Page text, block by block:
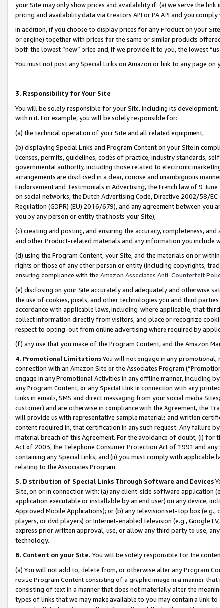
your Site may only show prices and availability if: (a) we serve the
pricing and availability data via Creators API or PA API and you
In addition, if you choose to display prices for any Product on your
or engine) together with prices for the same or similar products
both the lowest “new” price and, if we provide it to you, the lowest
You must not post any Special Links on Amazon or link to any page
3. Responsibility for Your Site
You will be solely responsible for your Site, including its
within it. For example, you will be solely responsible for:
(a) the technical operation of your Site and all related equipment,
(b) displaying Special Links and Program Content on your Site in
licenses, permits, guidelines, codes of practice, industry standards,
governmental authority, including those related to electronic
arrangements are disclosed in a clear, concise and unambiguous
Endorsement and Testimonials in Advertising, the French law of 9
on social networks, the Dutch Advertising Code, Directive 2002/58/
Regulation (GDPR) (EU) 2016/679), and any agreement between
you by any person or entity that hosts your Site),
(c) creating and posting, and ensuring the accuracy, completeness,
and other Product-related materials and any information you include
(d) using the Program Content, your Site, and the materials on or
rights or those of any other person or entity (including copyrights,
ensuring compliance with the Amazon Associates Anti-Counterfeit
(e) disclosing on your Site accurately and adequately and otherwise
the use of cookies, pixels, and other technologies you and third
accordance with applicable laws, including, where applicable, that
collect information directly from visitors, and place or recognize
respect to opting-out from online advertising where required by
(f) any use that you make of the Program Content, and the Amazon
4. Promotional LimitationsYou will not engage in any
connection with an Amazon Site or the Associates Program
engage in any Promotional Activities in any offline manner, including
any Program Content, or any Special Link in connection with any
Links in emails, SMS and direct messaging from your social media
customer) and are otherwise in compliance with the Agreement, the
will provide us with representative sample materials and written
content required in, that certification in any such request. Any failure
material breach of this Agreement. For the avoidance of doubt, (i) for
Act of 2003, the Telephone Consumer Protection Act of 1991 and
containing any Special Links, and (ii) you must comply with
relating to the Associates Program.
5. Distribution of Special Links Through Software and Devices
Site, on or in connection with: (a) any client-side software application
application executable or installable by an end user) on any device,
Approved Mobile Applications); or (b) any television set-top box
players, or dvd players) or Internet-enabled television (e.g.,
express prior written approval, use, or allow any third party to use,
technology.
6. Content on your Site. You will be solely responsible for the
(a) You will not add to, delete from, or otherwise alter any Program
resize Program Content consisting of a graphic image in a manner
consisting of text in a manner that does not materially alter the
types of links that we may make available to you may contain a link